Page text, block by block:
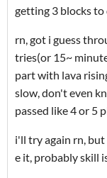
getting 3 blocks
rn, got i guess
tries(or 15~
part with lava
slow, don't even
passed like 4 or 5
i'll try again rn,
e it, probably skill